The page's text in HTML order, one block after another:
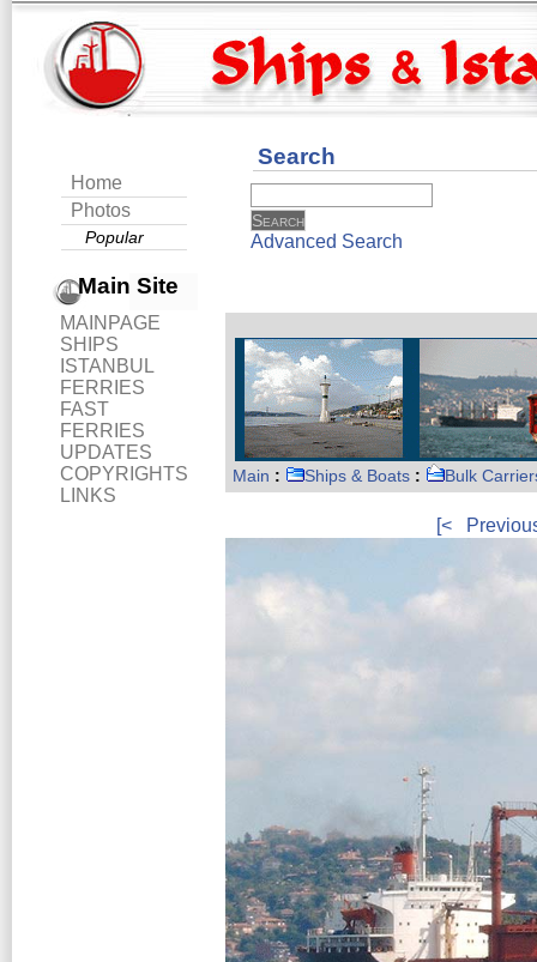
Home
Photos
Popular
Main Site
MAINPAGE
SHIPS
ISTANBUL
FERRIES
FAST
FERRIES
UPDATES
COPYRIGHTS
LINKS
Search
Advanced Search
Main : Ships & Boats : Bulk
[<